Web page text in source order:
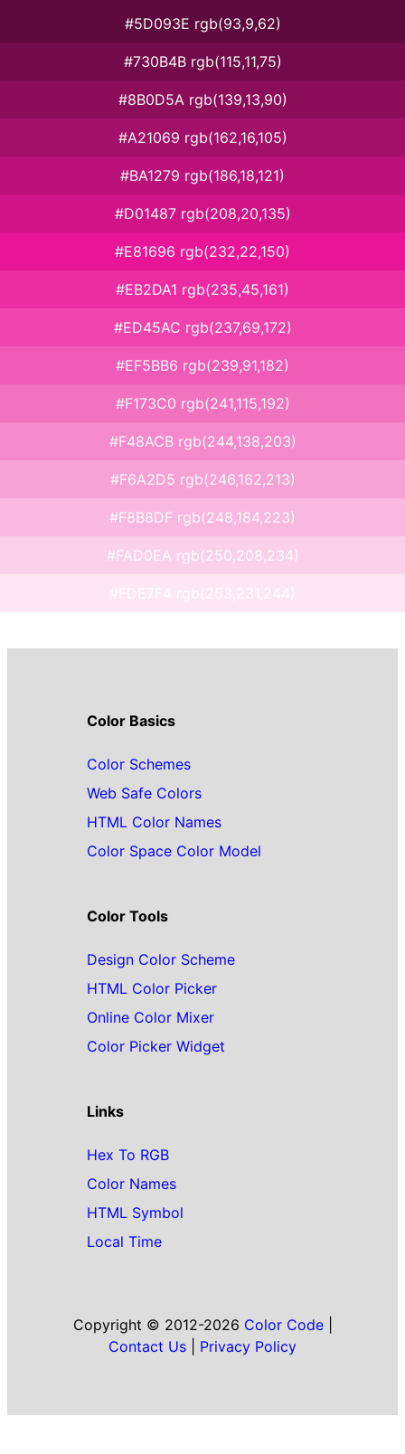
#5D093E rgb(93,9,62)
#730B4B rgb(115,11,75)
#8B0D5A rgb(139,13,90)
#A21069 rgb(162,16,105)
#BA1279 rgb(186,18,121)
#D01487 rgb(208,20,135)
#E81696 rgb(232,22,150)
#EB2DA1 rgb(235,45,161)
#ED45AC rgb(237,69,172)
#EF5BB6 rgb(239,91,182)
#F173C0 rgb(241,115,192)
#F48ACB rgb(244,138,203)
#F6A2D5 rgb(246,162,213)
#F8B8DF rgb(248,184,223)
#FAD0EA rgb(250,208,234)
#FDE7F4 rgb(253,231,244)
Color Basics
Color Schemes
Web Safe Colors
HTML Color Names
Color Space Color Model
Color Tools
Design Color Scheme
HTML Color Picker
Online Color Mixer
Color Picker Widget
Links
Hex To RGB
Color Names
HTML Symbol
Local Time
Copyright © 2012-2026 Color Code|
Contact Us
Privacy Policy